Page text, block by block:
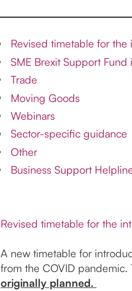
Revised timetable for
SME Brexit Support
Trade
Moving Goods
Webinars
Sector-specific guidance
Other
Business Support
Revised timetable for the
A new timetable for
from the COVID
originally planned.